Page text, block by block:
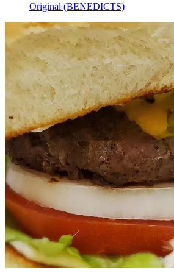
Original (BENEDICTS)